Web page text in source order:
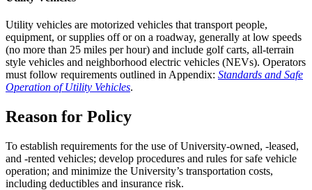
Utility vehicles are motorized vehicles that transport people,
equipment, or supplies off or on a roadway, generally at low speeds
(no more than 25 miles per hour) and include golf carts, all-terrain
style vehicles and neighborhood electric vehicles (NEVs). Operators
must follow requirements outlined in Appendix: Standards and Safe
Operation of Utility Vehicles.
Reason for Policy
To establish requirements for the use of University-owned, -leased,
and -rented vehicles; develop procedures and rules for safe vehicle
operation; and minimize the University’s transportation costs,
including deductibles and insurance risk.